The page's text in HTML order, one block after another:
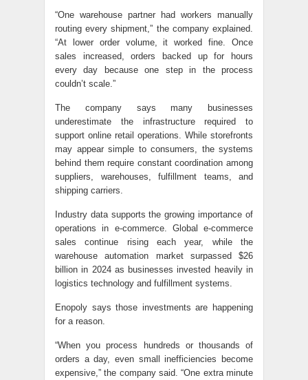
“One warehouse partner had workers manually
routing every shipment,” the company explained.
“At lower order volume, it worked fine. Once
sales increased, orders backed up for hours
every day because one step in the process
couldn’t scale.”
The company says many businesses
underestimate the infrastructure required to
support online retail operations. While storefronts
may appear simple to consumers, the systems
behind them require constant coordination among
suppliers, warehouses, fulfillment teams, and
shipping carriers.
Industry data supports the growing importance of
operations in e-commerce. Global e-commerce
sales continue rising each year, while the
warehouse automation market surpassed $26
billion in 2024 as businesses invested heavily in
logistics technology and fulfillment systems.
Enopoly says those investments are happening
for a reason.
“When you process hundreds or thousands of
orders a day, even small inefficiencies become
expensive,” the company said. “One extra minute